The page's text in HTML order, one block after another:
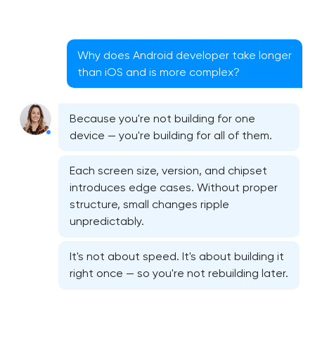
Native iOS application development
Native Android application development
Why does Android developer take longer
than iOS and is more complex?
Because you're not building for one
device — you're building for all of them.
Each screen size, version, and chipset
introduces edge cases. Without proper
structure, small changes ripple
unpredictably.
It's not about speed. It's about building it
right once — so you're not rebuilding later.